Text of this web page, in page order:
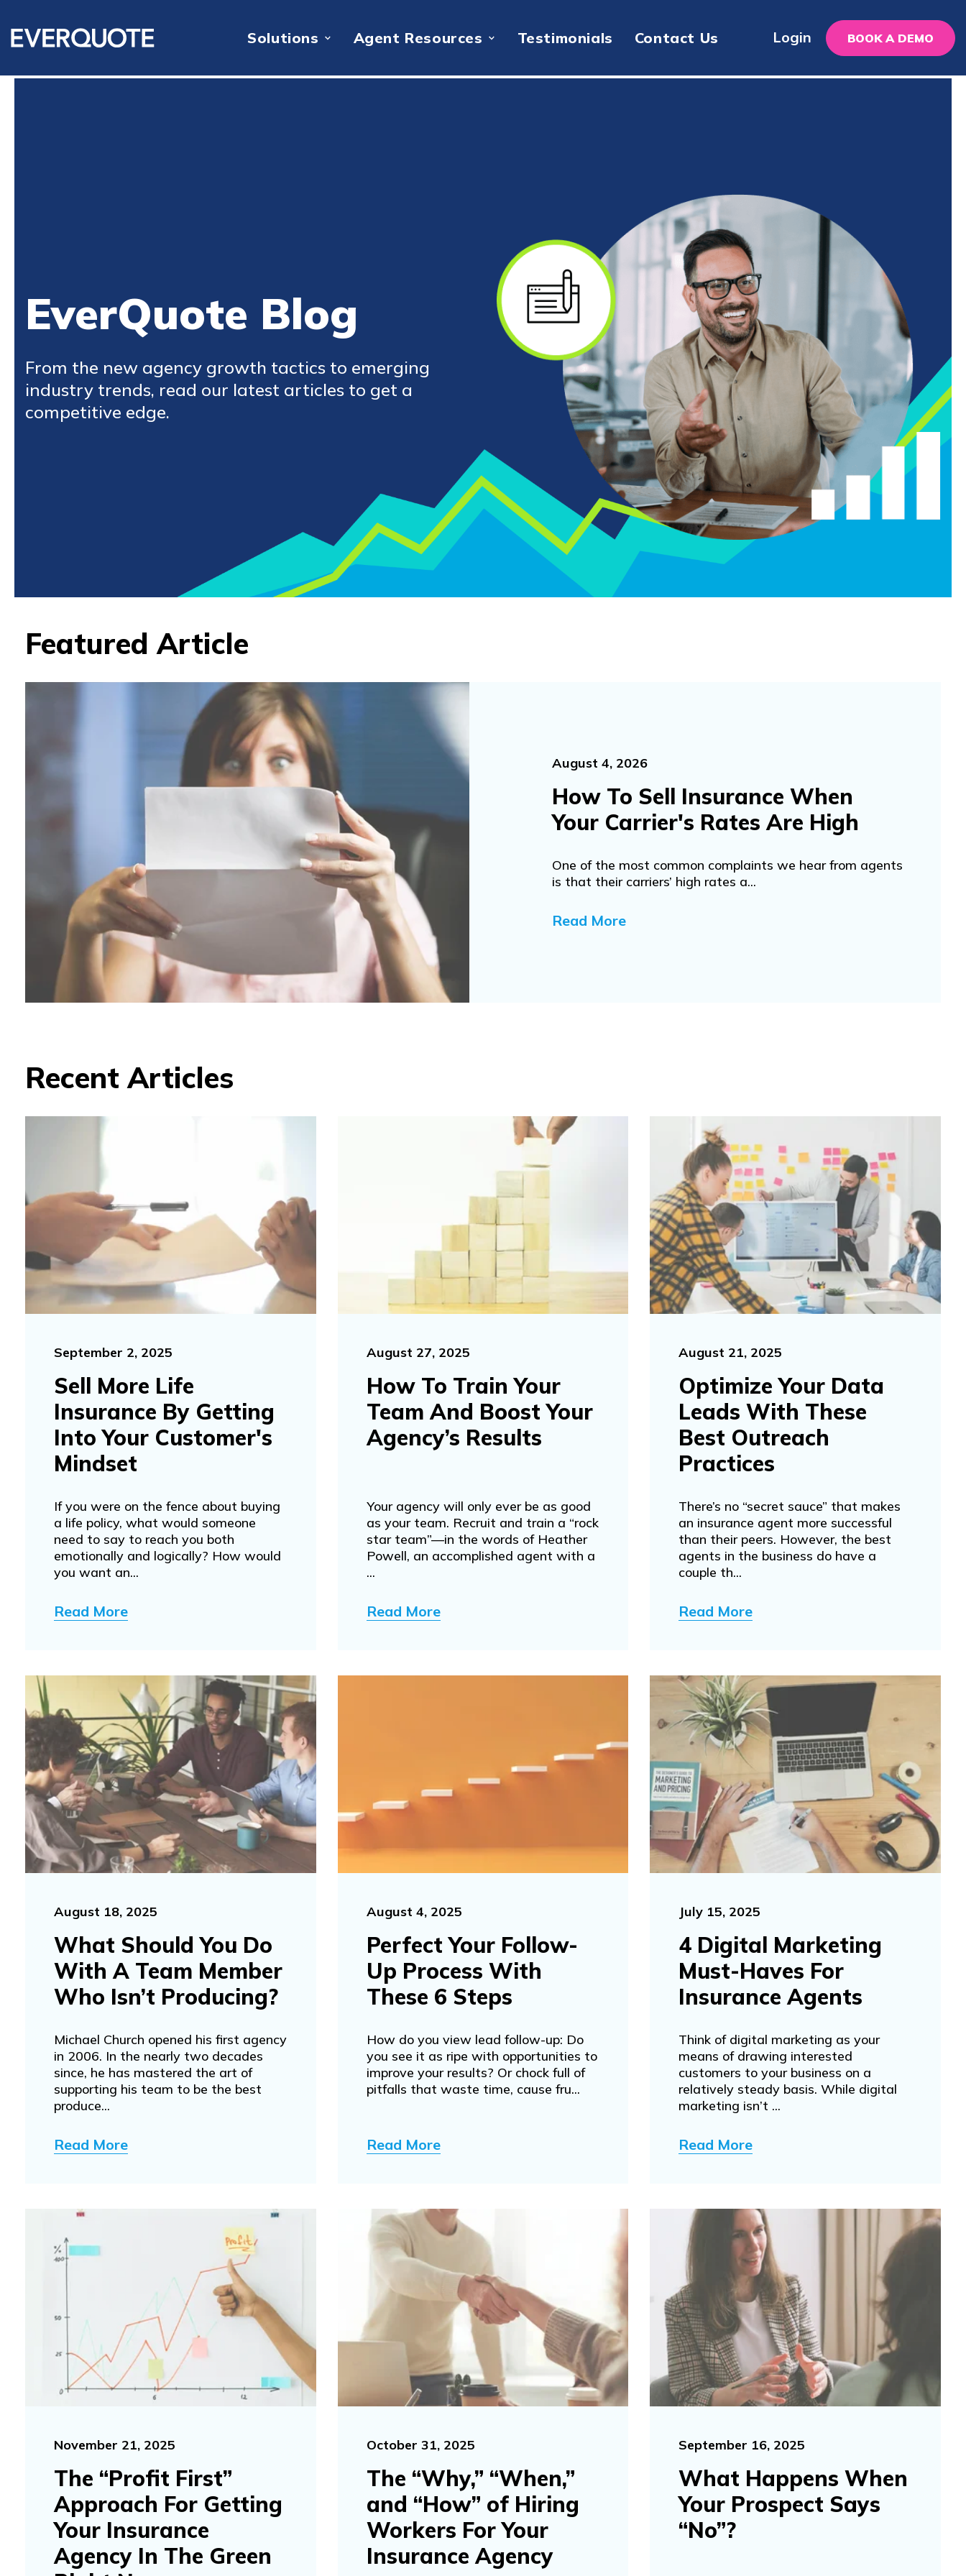
Solutions Agent Resources Testimonials Contact Us Login BOOK A DEMO
EverQuote Blog
From the new agency growth tactics to emerging
industry trends, read our latest articles to get a
competitive edge.
Featured Article
August 4, 2026
How To Sell Insurance When
Your Carrier's Rates Are High
One of the most common complaints we hear from agents
is that their carriers’ high rates a...
Read More
Recent Articles
September 2, 2025
Sell More Life
Insurance By Getting
Into Your Customer's
Mindset
If you were on the fence about buying
a life policy, what would someone
need to say to reach you both
emotionally and logically? How would
you want an...
Read More
August 27, 2025
How To Train Your
Team And Boost Your
Agency’s Results
Your agency will only ever be as good
as your team. Recruit and train a “rock
star team”—in the words of Heather
Powell, an accomplished agent with a
...
Read More
August 21, 2025
Optimize Your Data
Leads With These
Best Outreach
Practices
There’s no “secret sauce” that makes
an insurance agent more successful
than their peers. However, the best
agents in the business do have a
couple th...
Read More
August 18, 2025
What Should You Do
With A Team Member
Who Isn’t Producing?
Michael Church opened his first agency
in 2006. In the nearly two decades
since, he has mastered the art of
supporting his team to be the best
produce...
Read More
August 4, 2025
Perfect Your Follow-
Up Process With
These 6 Steps
How do you view lead follow-up: Do
you see it as ripe with opportunities to
improve your results? Or chock full of
pitfalls that waste time, cause fru...
Read More
July 15, 2025
4 Digital Marketing
Must-Haves For
Insurance Agents
Think of digital marketing as your
means of drawing interested
customers to your business on a
relatively steady basis. While digital
marketing isn’t ...
Read More
November 21, 2025
The “Profit First”
Approach For Getting
Your Insurance
Agency In The Green
October 31, 2025
The “Why,” “When,”
and “How” of Hiring
Workers For Your
Insurance Agency
September 16, 2025
What Happens When
Your Prospect Says
“No”?